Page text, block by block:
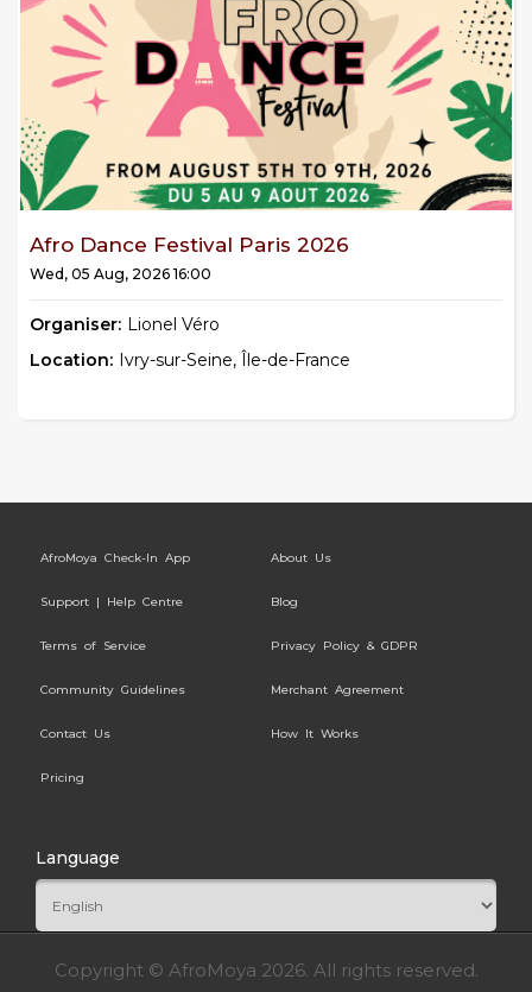
Afro Dance Festival Paris 2026
Wed, 05 Aug, 2026 16:00
Organiser: Lionel Véro
Location: Ivry-sur-Seine, Île-de-France
AfroMoya Check-In App About Us
Support | Help Centre Blog
Terms of Service Privacy Policy & GDPR
Community Guidelines Merchant Agreement
Contact Us How It Works
Pricing
Language
Copyright © AfroMoya 2026. All rights reserved.